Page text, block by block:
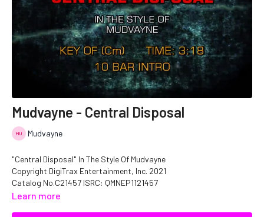
Mudvayne - Central Disposal
Mudvayne
"Central Disposal" In The Style Of Mudvayne
Copyright DigiTrax Entertainment, Inc. 2021
Catalog No.C21457 ISRC: QMNEP1121457
Learn more